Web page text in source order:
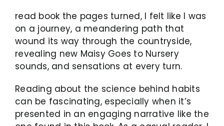
read book the pages turned, I felt like I was
on a journey, a meandering path that
wound its way through the countryside,
revealing new Maisy Goes to Nursery
sounds, and sensations at every turn.
Reading about the science behind habits
can be fascinating, especially when it’s
presented in an engaging narrative like the